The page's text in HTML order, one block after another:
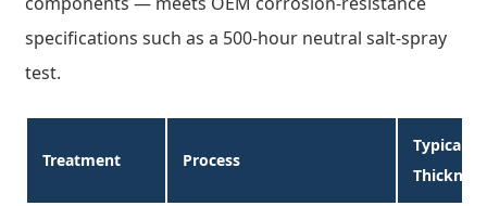
specifications such as a 500-hour neutral salt-spray
test.
Treatment Process
Typical
Thickness